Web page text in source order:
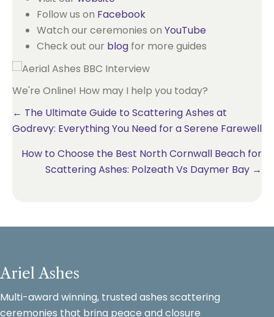
Follow us on Facebook
Watch our ceremonies on YouTube
Check out our blog for more guides
We're Online! How may I help you today?
Posts
← The Ultimate Guide to Scattering Ashes at
Godrevy: Everything You Need for a Serene Farewell
How to Choose the Best North Cornwall Beach for
Scattering Ashes: Polzeath Vs Daymer Bay →
Ariel Ashes
Multi-award winning, trusted ashes scattering
ceremonies that bring peace and closure